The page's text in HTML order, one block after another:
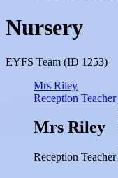
Nursery
EYFS Team (ID 1253)
Mrs Riley
Reception Teacher
Mrs Riley
Reception Teacher